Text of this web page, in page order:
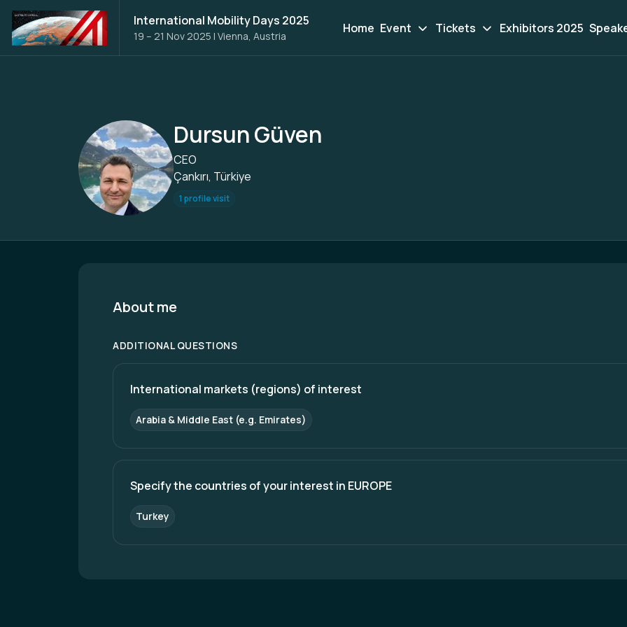
International Mobility Days 2025
19 – 21 Nov 2025 | Vienna, Austria
Home Event Tickets Exhibitors 2025
Dursun Güven
CEO
Çankırı, Türkiye
1 profile visit
About me
ADDITIONAL QUESTIONS
International markets (regions) of interest
Arabia & Middle East (e.g. Emirates)
Specify the countries of your interest in EUROPE
Turkey